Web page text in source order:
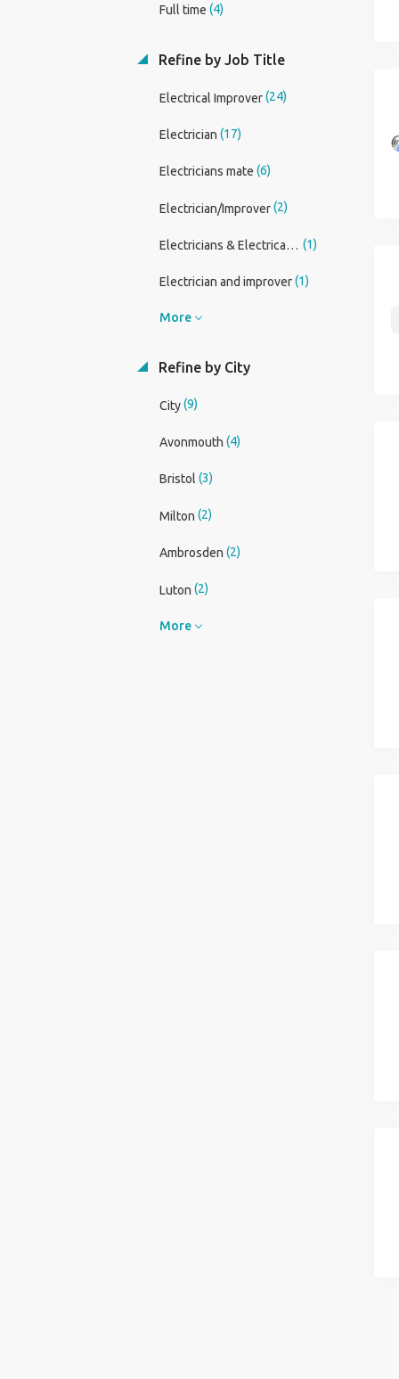
Full time (4)
Refine by Job Title
Electrical Improver(24)
Electrician (17)
Electricians mate (6)
Electrician/Improver(2)
Electricians & Electrical Installers (1)
Electrician and improver(1)
More
Refine by City
City(9)
Avonmouth (4)
Bristol (3)
Milton (2)
Ambrosden (2)
Luton (2)
More